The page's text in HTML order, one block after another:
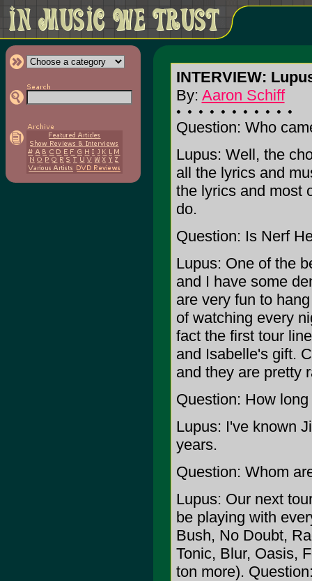
INTERVIEW:
By: Aaron Schiff
Question: Who
Lupus: Well, the
all the lyrics and
the lyrics and most
do.
Question: Is Nerf
Lupus: One of the
and I have some
are very fun to
of watching every
fact the first tour
and Isabelle's gift.
and they are pretty
Question: How
Lupus: I've known
years.
Question: Whom
Lupus: Our next
be playing with
Bush, No Doubt,
Tonic, Blur, Oasis,
ton more).